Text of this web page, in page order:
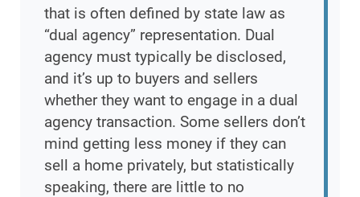
that is often defined by state law as
“dual agency” representation. Dual
agency must typically be disclosed,
and it’s up to buyers and sellers
whether they want to engage in a dual
agency transaction. Some sellers don’t
mind getting less money if they can
sell a home privately, but statistically
speaking, there are little to no